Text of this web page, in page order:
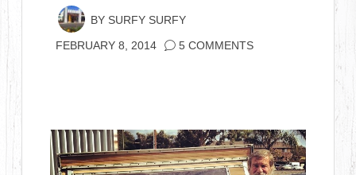
BY SURFY SURFY
FEBRUARY 8, 2014 5 COMMENTS